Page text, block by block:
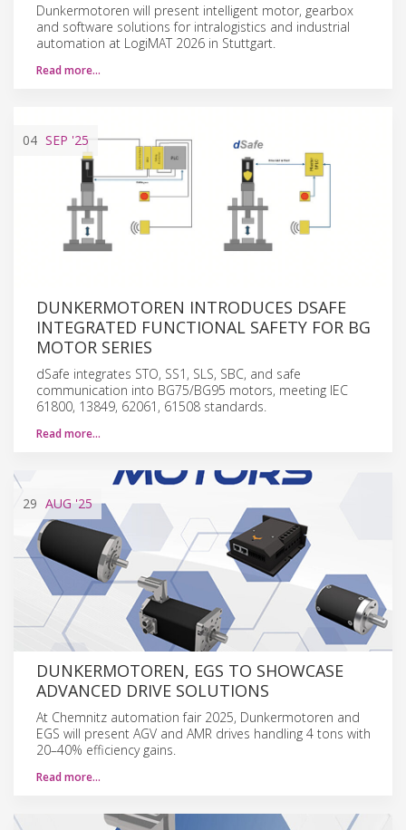
Dunkermotoren will present intelligent motor, gearbox
and software solutions for intralogistics and industrial
automation at LogiMAT 2026 in Stuttgart.
Read more…
04 SEP '25
DUNKERMOTOREN INTRODUCES DSAFE
INTEGRATED FUNCTIONAL SAFETY FOR BG
MOTOR SERIES
dSafe integrates STO, SS1, SLS, SBC, and safe
communication into BG75/BG95 motors, meeting IEC
61800, 13849, 62061, 61508 standards.
Read more…
29 AUG'25
DUNKERMOTOREN, EGS TO SHOWCASE
ADVANCED DRIVE SOLUTIONS
At Chemnitz automation fair 2025, Dunkermotoren and
EGS will present AGV and AMR drives handling 4 tons with
20–40% efficiency gains.
Read more…